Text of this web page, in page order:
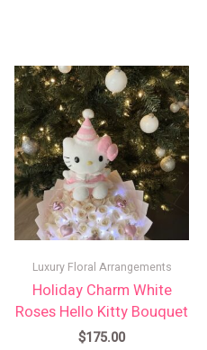
Luxury Floral Arrangements
Holiday Charm White
Roses Hello Kitty Bouquet
$175.00